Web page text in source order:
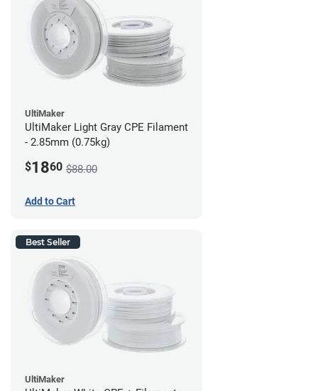
UltiMaker
UltiMaker Light Gray CPE Filament
- 2.85mm (0.75kg)
$1860 $88.00
Add to Cart
Best Seller
UltiMaker